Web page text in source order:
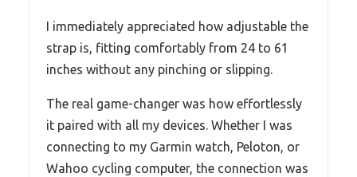
I immediately appreciated how adjustable the
strap is, fitting comfortably from 24 to 61
inches without any pinching or slipping.
The real game-changer was how effortlessly
it paired with all my devices. Whether I was
connecting to my Garmin watch, Peloton, or
Wahoo cycling computer, the connection was